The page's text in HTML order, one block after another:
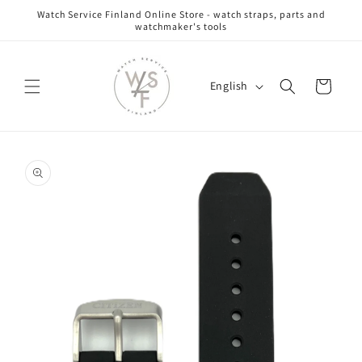
Skip to
Watch Service Finland Online Store - watch straps, parts and
watchmaker's tools
a
English Cart
product
information